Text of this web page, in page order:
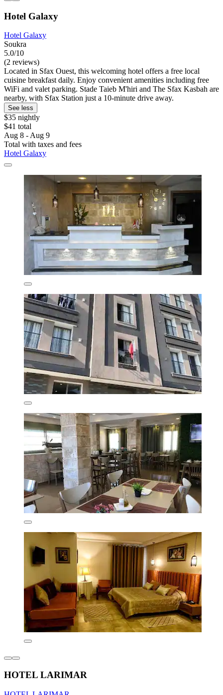
Hotel Galaxy
Hotel Galaxy
Soukra
5.0/10
(2 reviews)
Located in Sfax Ouest, this welcoming hotel offers a free local
cuisine breakfast daily. Enjoy convenient amenities including free
WiFi and valet parking. Stade Taieb M'hiri and The Sfax Kasbah are
nearby, with Sfax Station just a 10-minute drive away.
See less
$35 nightly
$41 total
Aug 8 - Aug 9
Total with taxes and fees
Hotel Galaxy
HOTEL LARIMAR